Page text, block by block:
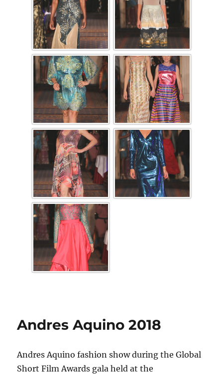
Andres Aquino 2018
Andres Aquino fashion show during the Global
Short Film Awards gala held at the